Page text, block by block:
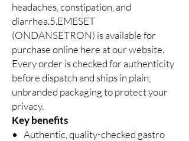
headaches, constipation, and
diarrhea.5.EMESET
(ONDANSETRON) is available for
purchase online here at our website.
Every order is checked for authenticity
before dispatch and ships in plain,
unbranded packaging to protect your
privacy.
Key benefits
Authentic, quality-checked gastro